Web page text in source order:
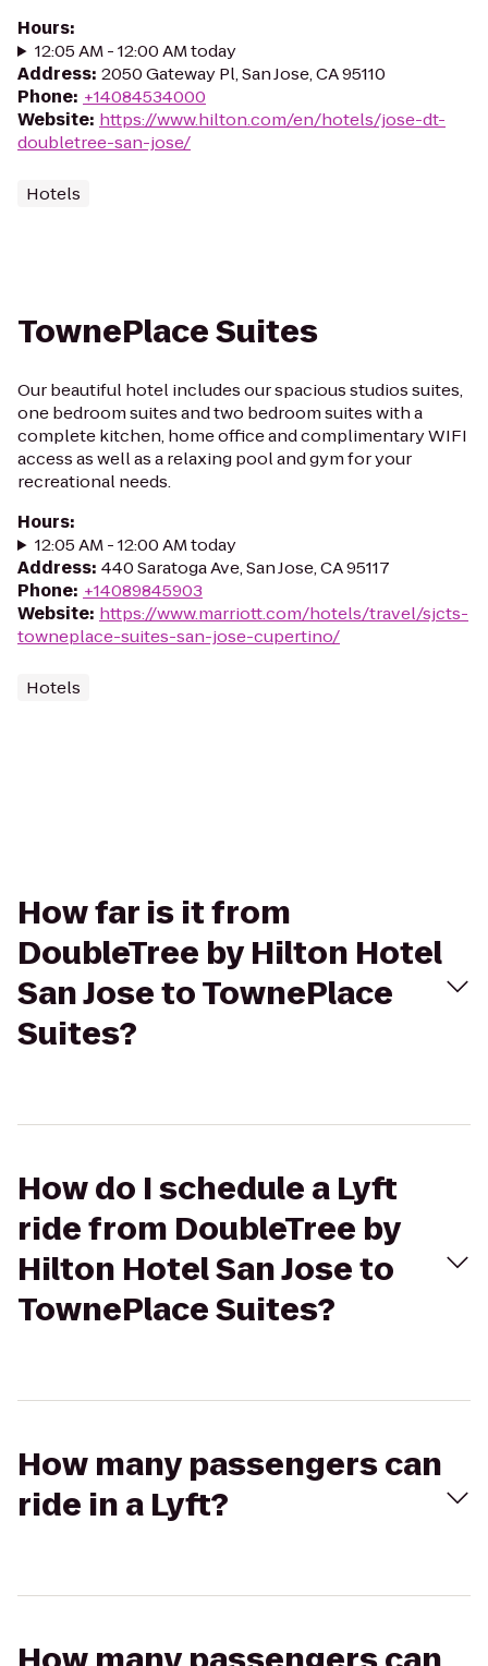
Hours:
12:05 AM - 12:00 AM today
Address: 2050 Gateway Pl, San Jose, CA 95110
Phone: +14084534000
Website: https://www.hilton.com/en/hotels/jose-dt-
doubletree-san-jose/
Hotels
TownePlace Suites
Our beautiful hotel includes our spacious studios suites,
one bedroom suites and two bedroom suites with a
complete kitchen, home office and complimentary WIFI
access as well as a relaxing pool and gym for your
recreational needs.
Hours:
12:05 AM - 12:00 AM today
Address: 440 Saratoga Ave, San Jose, CA 95117
Phone: +14089845903
Website: https://www.marriott.com/hotels/travel/sjcts-
towneplace-suites-san-jose-cupertino/
Hotels
How far is it from
DoubleTree by Hilton Hotel
San Jose to TownePlace
Suites?
How do I schedule a Lyft
ride from DoubleTree by
Hilton Hotel San Jose to
TownePlace Suites?
How many passengers can
ride in a Lyft?